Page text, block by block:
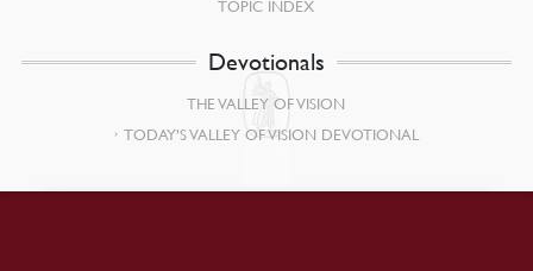
TOPIC INDEX
Devotionals
THE VALLEY OF VISION
TODAY’S VALLEY OF VISION DEVOTIONAL